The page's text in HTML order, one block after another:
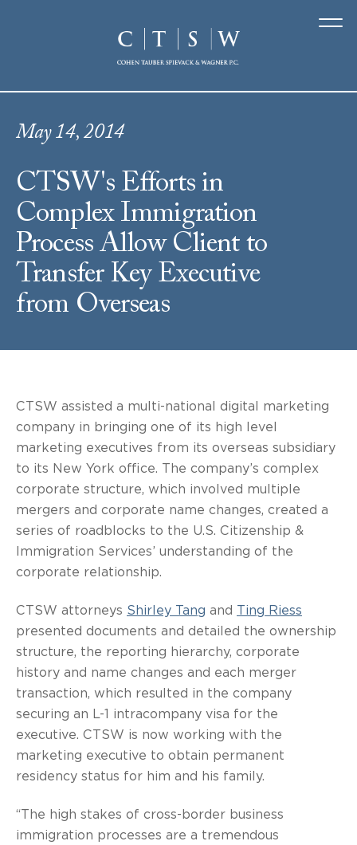
CTSW's Efforts in
Complex Immigration
Process Allow Client to
Transfer Key Executive
from Overseas
May 14, 2014
CTSW assisted a multi-national digital marketing
company in bringing one of its high level
marketing executives from its overseas subsidiary
to its New York office. The company’s complex
corporate structure, which involved multiple
mergers and corporate name changes, created a
series of roadblocks to the U.S. Citizenship &
Immigration Services’ understanding of the
corporate relationship.
CTSW attorneys Shirley Tang and Ting Riess
presented documents and detailed the ownership
structure, the reporting hierarchy, corporate
history and name changes and each merger
transaction, which resulted in the company
securing an L-1 intracompany visa for the
executive. CTSW is now working with the
marketing executive to obtain permanent
residency status for him and his family.
“The high stakes of cross-border business
immigration processes are a tremendous